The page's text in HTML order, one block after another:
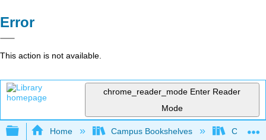
Error
This action is not available.
chrome_reader_mode Enter Reader
Mode
Expand/collapse global hierarchy
Home Campus Bookshelves